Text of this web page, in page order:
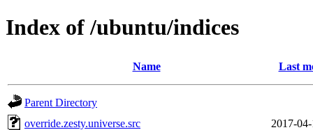
Index of /ubuntu/indices
Name Last
Parent Directory
override.zesty.universe.src
2017-